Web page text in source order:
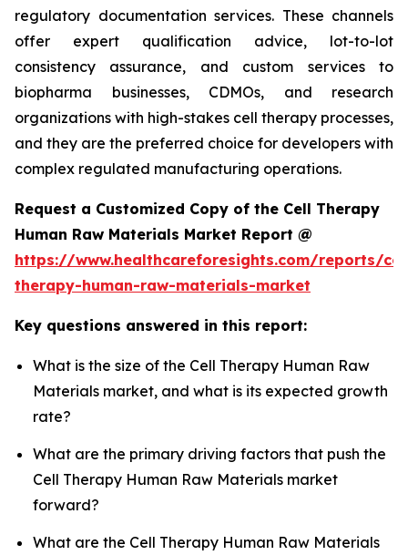
regulatory documentation services. These channels
offer expert qualification advice, lot-to-lot
consistency assurance, and custom services to
biopharma businesses, CDMOs, and research
organizations with high-stakes cell therapy processes,
and they are the preferred choice for developers with
complex regulated manufacturing operations.
Request a Customized Copy of the Cell Therapy
Human Raw Materials Market Report @
https://www.healthcareforesights.com/reports/
therapy-human-raw-materials-market
Key questions answered in this report:
What is the size of the Cell Therapy Human Raw
Materials market, and what is its expected growth
rate?
What are the primary driving factors that push the
Cell Therapy Human Raw Materials market
forward?
What are the Cell Therapy Human Raw Materials